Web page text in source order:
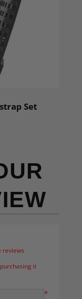
Set
reviews
it
*